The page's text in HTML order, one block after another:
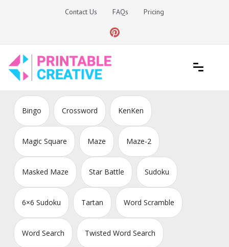
Contact Us FAQs Pricing
DIY Printable Generators
Bingo Crossword KenKen
Magic Square Maze Maze-2
Masked Maze Star Battle Sudoku
6×6 Sudoku Tartan Word Scramble
Word Search Twisted Word Search